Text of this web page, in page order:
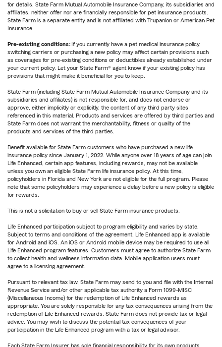
for details. State Farm Mutual Automobile Insurance Company, its subsidiaries and
affiliates, neither offer nor are financially responsible for pet insurance products.
State Farm is a separate entity and is not affiliated with Trupanion or American Pet
Insurance.
Pre-existing conditions:If you currently have a pet medical insurance policy,
switching carriers or purchasing a new policy may affect certain provisions such
as coverages for pre-existing conditions or deductibles already established under
your current policy. Let your State Farm® agent know if your existing policy has
provisions that might make it beneficial for you to keep.
State Farm (including State Farm Mutual Automobile Insurance Company and its
subsidiaries and affiliates) is not responsible for, and does not endorse or
approve, either implicitly or explicitly, the content of any third party sites
referenced in this material. Products and services are offered by third parties and
State Farm does not warrant the merchantability, fitness or quality of the
products and services of the third parties.
Benefit available for State Farm customers who have purchased a new life
insurance policy since January 1, 2022. While anyone over 18 years of age can join
Life Enhanced, certain app features, including rewards, may not be available
unless you own an eligible State Farm life insurance policy. At this time,
policyholders in Florida and New York are not eligible for the full program. Please
note that some policyholders may experience a delay before a new policy is eligible
for rewards.
This is not a solicitation to buy or sell State Farm insurance products.
Life Enhanced participation subject to program eligibility and varies by state.
Subject to terms and conditions of the agreement. Life Enhanced app is available
for Android and iOS. An iOS or Android mobile device may be required to use all
Life Enhanced program features. Customers must agree to authorize State Farm
to collect health and wellness information data. Mobile application users must
agree to a licensing agreement.
Pursuant to relevant tax law, State Farm may send to you and file with the Internal
Revenue Service and/or other applicable tax authority a Form 1099-MISC
(Miscellaneous Income) for the redemption of Life Enhanced rewards as
appropriate. You are solely responsible for any tax consequences arising from the
redemption of Life Enhanced rewards. State Farm does not provide tax or legal
advice. You may wish to discuss the potential tax consequences of your
participation in the Life Enhanced program with a tax or legal advisor.
Each State Farm Insurer has sole financial responsibility for its own products.